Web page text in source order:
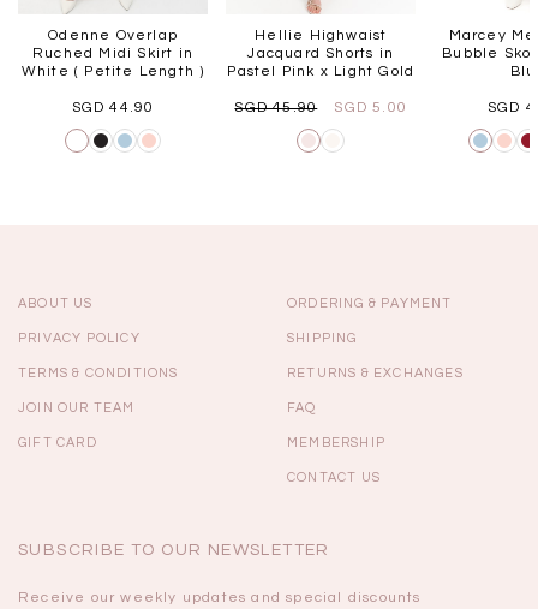
Odenne Overlap
Ruched Midi Skirt in
White ( Petite Length )
SGD 44.90
Hellie Highwaist
Jacquard Shorts in
Pastel Pink x Light Gold
SGD 45.90 SGD 5.00
Marcey
Bubble
SGD
ABOUT US
PRIVACY POLICY
TERMS & CONDITIONS
JOIN OUR TEAM
GIFT CARD
ORDERING & PAYMENT
SHIPPING
RETURNS & EXCHANGES
FAQ
MEMBERSHIP
CONTACT US
SUBSCRIBE TO OUR NEWSLETTER
Receive our weekly updates and special discounts